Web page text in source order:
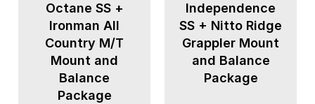
Octane SS +
Ironman All
Country M/T
Mount and
Balance
Package
Independence
SS + Nitto Ridge
Grappler Mount
and Balance
Package